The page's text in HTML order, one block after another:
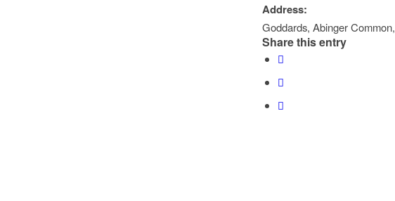
Address:
Goddards, Abinger Common,
Share this entry